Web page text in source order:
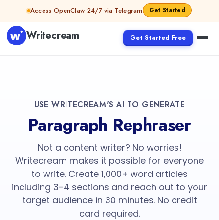
Access OpenClaw 24/7 via Telegram Get Started
Writecream Get Started Free
USE WRITECREAM'S AI TO GENERATE
Paragraph Rephraser
Not a content writer? No worries!
Writecream makes it possible for everyone
to write. Create 1,000+ word articles
including 3-4 sections and reach out to your
target audience in 30 minutes. No credit
card required.